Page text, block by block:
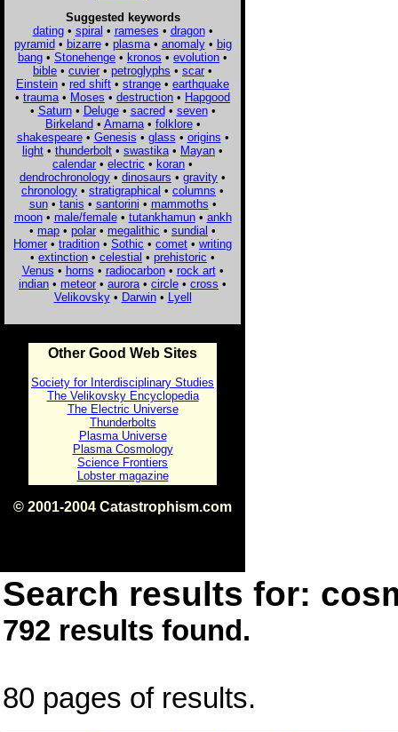
Suggested keywords
dating• spiral • rameses • dragon•
pyramid• bizarre• plasma• anomaly• big
bang • Stonehenge • kronos • evolution •
bible • cuvier • petroglyphs • scar •
Einstein • red shift • strange • earthquake
• trauma • Moses • destruction • Hapgood
• Saturn• Deluge• sacred• seven•
Birkeland• Amarna• folklore•
shakespeare• Genesis • glass • origins •
light • thunderbolt • swastika • Mayan •
calendar • electric • koran •
dendrochronology • dinosaurs • gravity •
chronology • stratigraphical • columns •
sun• tanis • santorini • mammoths •
moon• male/female• tutankhamun• ankh
• map • polar • megalithic • sundial •
Homer • tradition • Sothic • comet • writing
• extinction • celestial • prehistoric •
Venus • horns • radiocarbon• rock art•
indian • meteor • aurora • circle • cross •
Velikovsky• Darwin• Lyell
Other Good Web Sites
Society for Interdisciplinary Studies
The Velikovsky Encyclopedia
The Electric Universe
Thunderbolts
Plasma Universe
Plasma Cosmology
Science Frontiers
Lobster magazine
© 2001-2004 Catastrophism.com
Search results for:
792 results found.
80 pages of results.